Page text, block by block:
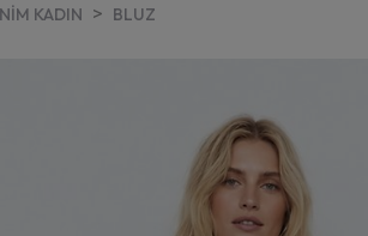
KADIN > BLUZ